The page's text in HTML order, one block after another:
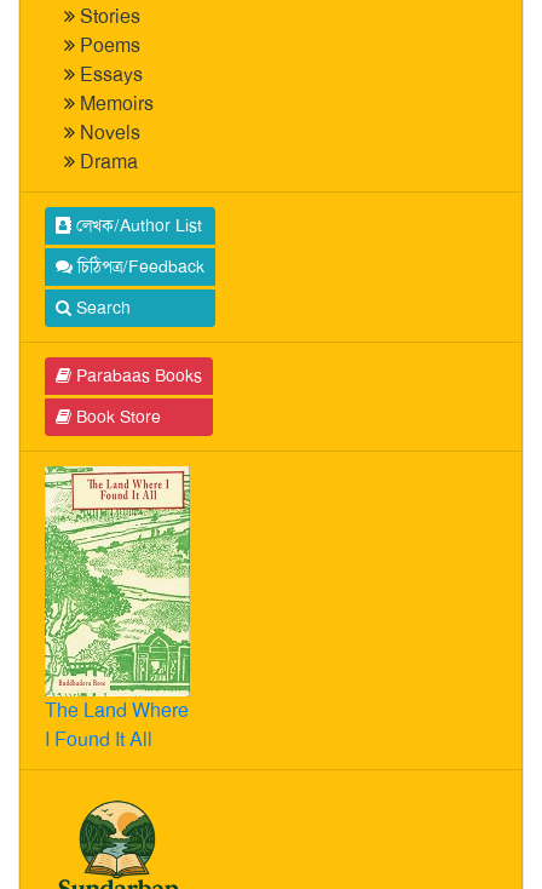
Stories
Poems
Essays
Memoirs
Novels
Drama
লেখক/Author List
চিঠিপত্র/Feedback
Search
Parabaas Books
Book Store
The Land Where
I Found It All